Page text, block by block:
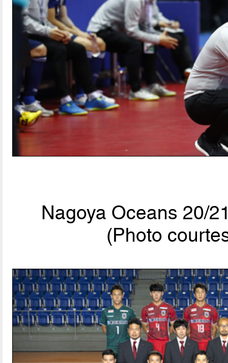
Nagoya Oceans 20/
(Photo